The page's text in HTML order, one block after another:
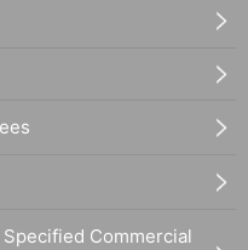
Commercial